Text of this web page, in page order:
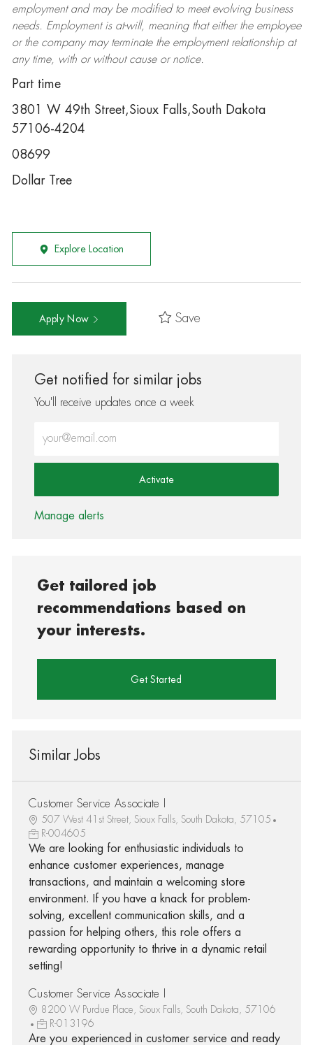
employment and may be modifiedto meet evolving business
needs. Employment is at-will, meaning that either the employee
or the company may terminatethe employment relationship at
any time, with or without cause or notice.
Part time
3801 W 49th Street,Sioux Falls,South Dakota
57106-4204
08699
Dollar Tree
Explore Location
Apply Now Save
Get notified for similar jobs
You'll receive updates once a week
Activate
Manage alerts
Get tailored job
recommendations based on
your interests.
Get Started
Similar Jobs
Customer Service Associate I
507 West 41st Street, Sioux Falls, South Dakota, 57105
R-004605
We are looking for enthusiastic individuals to
enhance customer experiences, manage
transactions, and maintain a welcoming store
environment. If you have a knack for problem-
solving, excellent communication skills, and a
passion for helping others, this role offers a
rewarding opportunity to thrive in a dynamic retail
setting!
Customer Service Associate I
8200 W Purdue Place, Sioux Falls, South Dakota, 57106
R-013196
Are you experienced in customer service and ready